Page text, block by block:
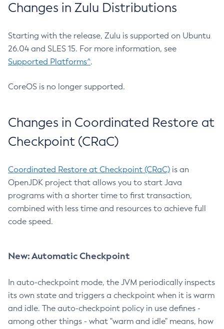
Changes in Zulu Distributions
Starting with the release, Zulu is supported on Ubuntu
26.04 and SLES 15. For more information, see
Supported Platforms^.
CoreOS is no longer supported.
Changes in Coordinated Restore at
Checkpoint (CRaC)
Coordinated Restore at Checkpoint (CRaC) is an
OpenJDK project that allows you to start Java
programs with a shorter time to first transaction,
combined with less time and resources to achieve full
code speed.
New: Automatic Checkpoint
In auto-checkpoint mode, the JVM periodically inspects
its own state and triggers a checkpoint when it is warm
and idle. The auto-checkpoint policy in use defines -
among other things - what "warm and idle" means, how